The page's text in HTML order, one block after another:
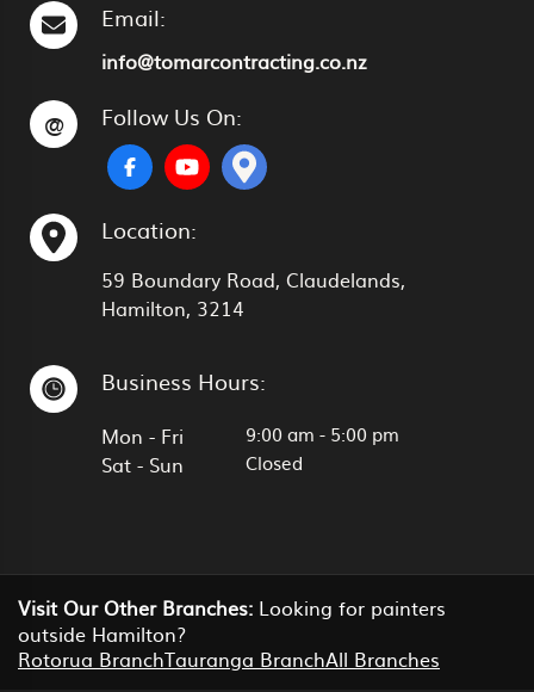
Email:
info@tomarcontracting.co.nz
@ Follow Us On:
Location:
59 Boundary Road, Claudelands,
Hamilton, 3214
Business Hours:
Mon - Fri 9:00 am - 5:00 pm
Sat - Sun Closed
Visit Our Other Branches: Looking for painters
outside Hamilton?
Rotorua BranchTauranga BranchAll Branches